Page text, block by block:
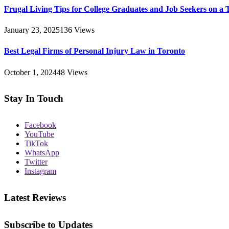
Frugal Living Tips for College Graduates and Job Seekers on a
January 23, 2025136 Views
Best Legal Firms of Personal Injury Law in Toronto
October 1, 202448 Views
Stay In Touch
Facebook
YouTube
TikTok
WhatsApp
Twitter
Instagram
Latest Reviews
Subscribe to Updates